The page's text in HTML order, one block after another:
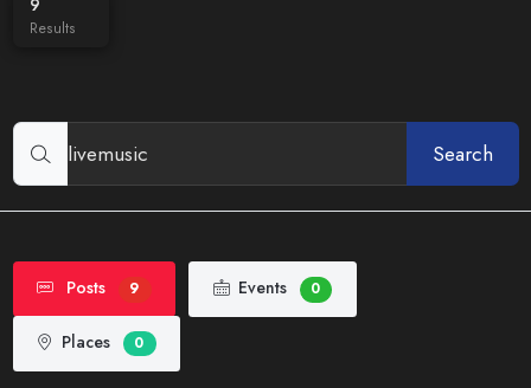
9
Results
Search
Posts 9 Events 0
Places 0